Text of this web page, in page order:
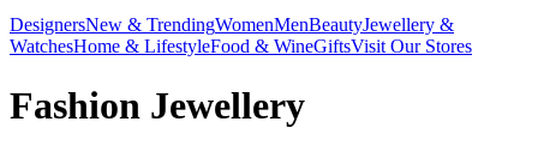
DesignersNew & TrendingWomenMenBeautyJewellery &
WatchesHome & LifestyleFood & WineGiftsVisit Our Stores
Fashion Jewellery